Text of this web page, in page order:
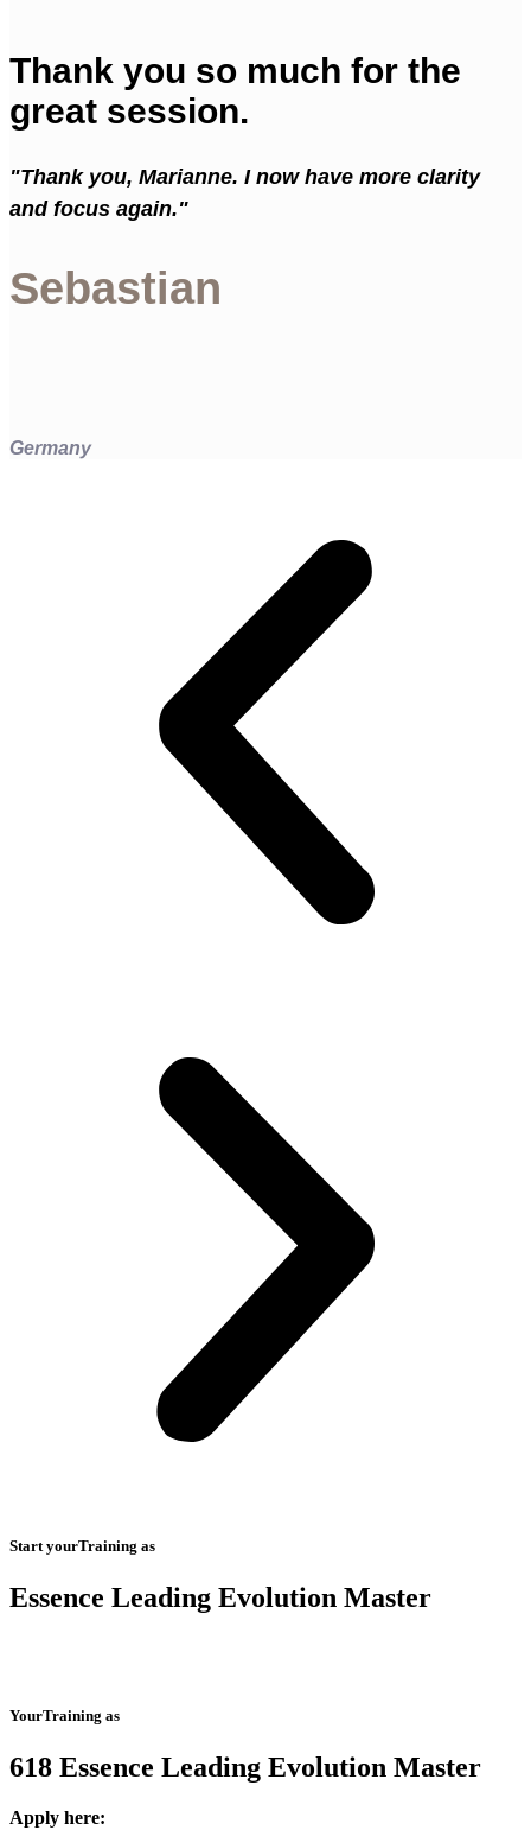
Thank you so much for the
great session.
"Thank you, Marianne. I now have more clarity
and focus again."
Sebastian
Germany
Start yourTraining as
Essence Leading Evolution Master
YourTraining as
618 Essence Leading Evolution Master
Apply here: